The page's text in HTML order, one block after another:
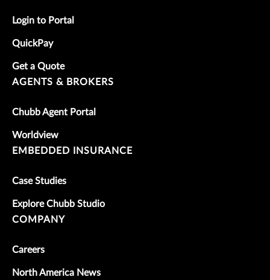
Login to Portal
QuickPay
Get a Quote
AGENTS & BROKERS
Chubb Agent Portal
Worldview
EMBEDDED INSURANCE
Case Studies
Explore Chubb Studio
COMPANY
Careers
North America News